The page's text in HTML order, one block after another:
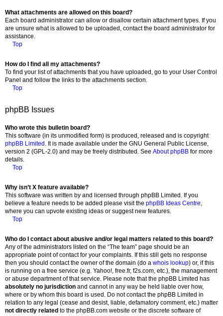
What attachments are allowed on this board?
Each board administrator can allow or disallow certain attachment types. If you
are unsure what is allowed to be uploaded, contact the board administrator for
assistance.
Top
How do I find all my attachments?
To find your list of attachments that you have uploaded, go to your User Control
Panel and follow the links to the attachments section.
Top
phpBB Issues
Who wrote this bulletin board?
This software (in its unmodified form) is produced, released and is copyright
phpBB Limited . It is made available under the GNU General Public License,
version 2 (GPL-2.0) and may be freely distributed. See About phpBB for more
details.
Top
Why isn’t X feature available?
This software was written by and licensed through phpBB Limited. If you
believe a feature needs to be added please visit the phpBB Ideas Centre,
where you can upvote existing ideas or suggest new features.
Top
Who do I contact about abusive and/or legal matters related to this board?
Any of the administrators listed on the “The team” page should be an
appropriate point of contact for your complaints. If this still gets no response
then you should contact the owner of the domain (do a whois lookup) or, if this
is running on a free service (e.g. Yahoo!, free.fr, f2s.com, etc.), the management
or abuse department of that service. Please note that the phpBB Limited has
absolutely no jurisdiction and cannot in any way be held liable over how,
where or by whom this board is used. Do not contact the phpBB Limited in
relation to any legal (cease and desist, liable, defamatory comment, etc.) matter
not directly related to the phpBB.com website or the discrete software of